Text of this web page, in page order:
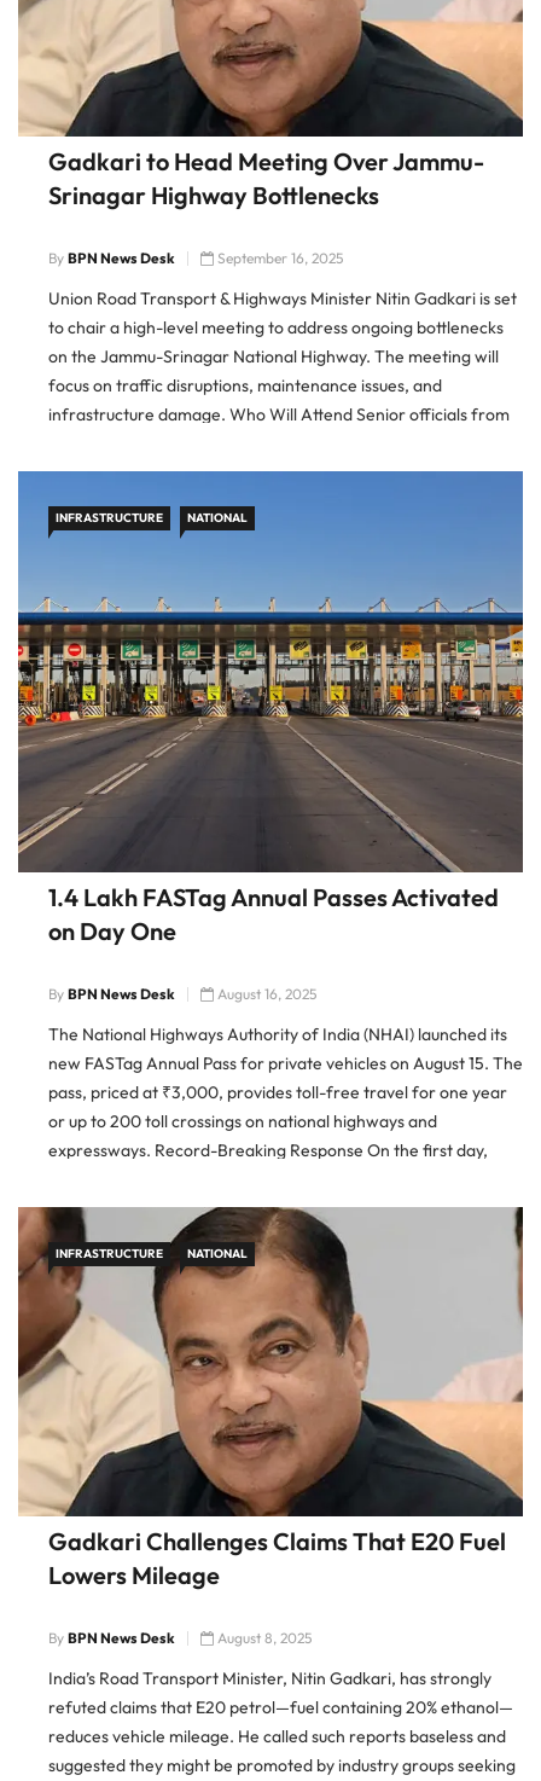
Gadkari to Head Meeting Over Jammu-
Srinagar Highway Bottlenecks
By BPN News Desk September 16, 2025
Union Road Transport & Highways Minister Nitin Gadkari is set
to chair a high-level meeting to address ongoing bottlenecks
on the Jammu-Srinagar National Highway. The meeting will
focus on traffic disruptions, maintenance issues, and
infrastructure damage. Who Will Attend Senior officials from
Highways
INFRASTRUCTURE NATIONAL
1.4 Lakh FASTag Annual Passes Activated
on Day One
By BPN News Desk August 16, 2025
The National Highways Authority of India (NHAI) launched its
new FASTag Annual Pass for private vehicles on August 15. The
pass, priced at ₹3,000, provides toll-free travel for one year
or up to 200 toll crossings on national highways and
expressways. Record-Breaking Response On the first day,
INFRASTRUCTURE NATIONAL
Gadkari Challenges Claims That E20 Fuel
Lowers Mileage
By BPN News Desk August 8, 2025
India’s Road Transport Minister, Nitin Gadkari, has strongly
refuted claims that E20 petrol—fuel containing 20% ethanol—
reduces vehicle mileage. He called such reports baseless and
suggested they might be promoted by industry groups seeking